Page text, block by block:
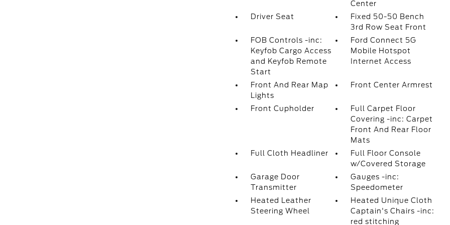
Center
Driver Seat
Fixed 50-50 Bench
3rd Row Seat Front
FOB Controls -inc:
Keyfob Cargo Access
and Keyfob Remote
Start
Ford Connect 5G
Mobile Hotspot
Internet Access
Front And Rear Map
Lights
Front Center Armrest
Front Cupholder
Full Carpet Floor
Covering -inc: Carpet
Front And Rear Floor
Mats
Full Cloth Headliner
Full Floor Console
w/Covered Storage
Garage Door
Transmitter
Gauges -inc:
Speedometer
Heated Leather
Steering Wheel
Heated Unique Cloth
Captain's Chairs -inc:
red stitching